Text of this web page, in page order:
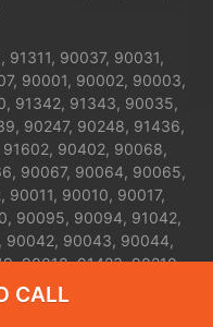
90037, 90031,
90001, 90002, 90003,
91342, 91343, 90035,
90247, 90248, 91436,
91602, 90402, 90068,
90067, 90064, 90065,
90011, 90010, 90017,
90095, 90094, 91042,
90042, 90043, 90044,
90018, 91423, 90210,
90071, 90077, 90059,
90026, 90027, 90024,
CALL